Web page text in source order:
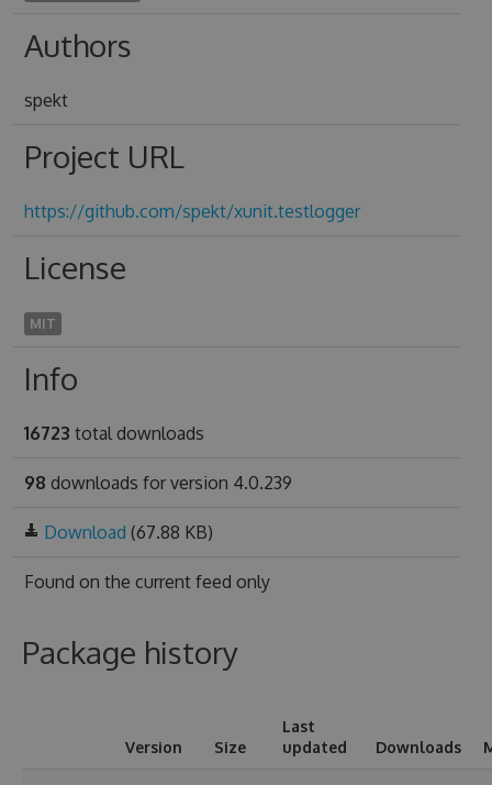
Authors
spekt
Project URL
https://github.com/spekt/xunit.testlogger
License
MIT
Info
16723 total downloads
98 downloads for version 4.0.239
Download (67.88 KB)
Found on the current feed only
Package history
Version Size
Last
updated
Downloads